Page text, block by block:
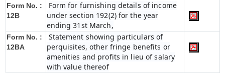
Form No. :
12B
Form for furnishing details of income
under section 192(2) for the year
ending 31st March,
Form No. :
12BA
Statement showing particulars of
perquisites, other fringe benefits or
amenities and profits in lieu of salary
with value thereof